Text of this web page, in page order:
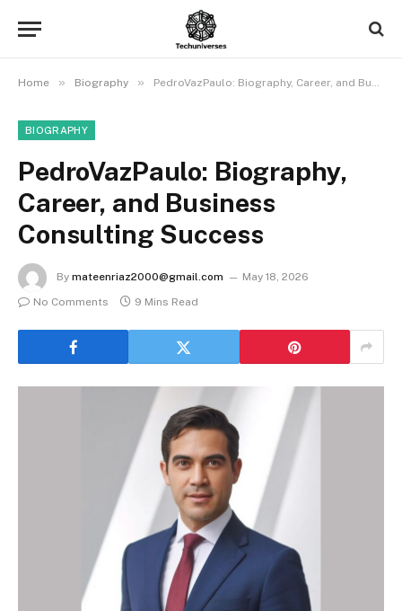
Home » Biography » PedroVazPaulo: Biography, Career, and Business Consulting Success
BIOGRAPHY
PedroVazPaulo: Biography,
Career, and Business
Consulting Success
By mateenriaz2000@gmail.com
May 18, 2026
No Comments
9 Mins Read